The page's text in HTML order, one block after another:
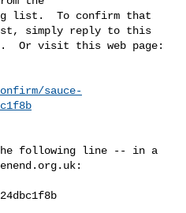
list.  To confirm that
simply reply to this
Or visit this web page:
sauce-
following line -- in a
: